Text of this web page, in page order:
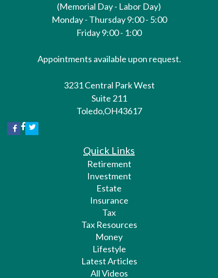
(Memorial Day - Labor Day)
Monday - Thursday 9:00 - 5:00
Friday 9:00 - 1:00
Appointments available upon request.
3231 Central Park West
Suite 211
Toledo,OH43617
Quick Links
Retirement
Investment
Estate
Insurance
Tax
Tax Resources
Money
Lifestyle
Latest Articles
All Videos